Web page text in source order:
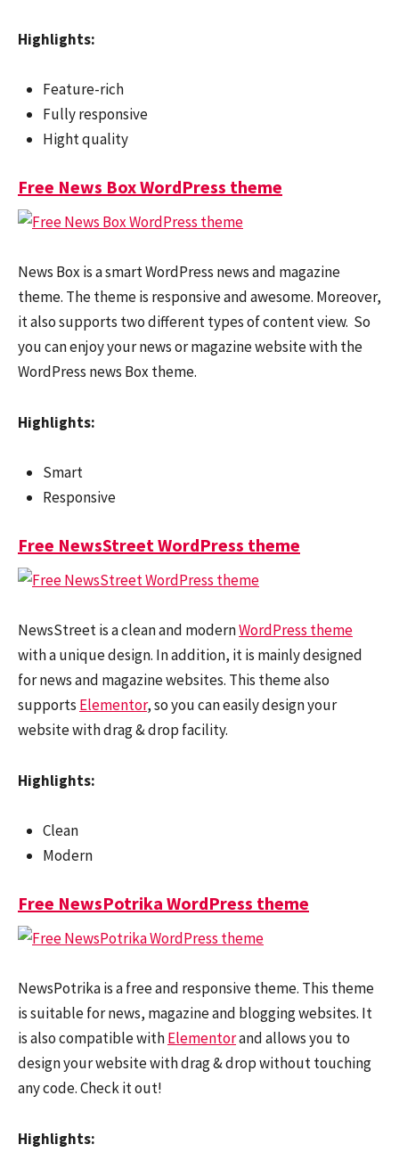
Highlights:
Feature-rich
Fully responsive
Hight quality
Free News Box WordPress theme
News Box is a smart WordPress news and magazine
theme. The theme is responsive and awesome. Moreover,
it also supports two different types of content view. So
you can enjoy your news or magazine website with the
WordPress news Box theme.
Highlights:
Smart
Responsive
Free NewsStreet WordPress theme
NewsStreet is a clean and modernWordPress theme
with a unique design. In addition, it is mainly designed
for news and magazine websites. This theme also
supports Elementor, so you can easily design your
website with drag & drop facility.
Highlights:
Clean
Modern
Free NewsPotrika WordPress theme
NewsPotrika is a free and responsive theme. This theme
is suitable for news, magazine and blogging websites. It
is also compatible withElementorand allows you to
design your website with drag & drop without touching
any code. Check it out!
Highlights: